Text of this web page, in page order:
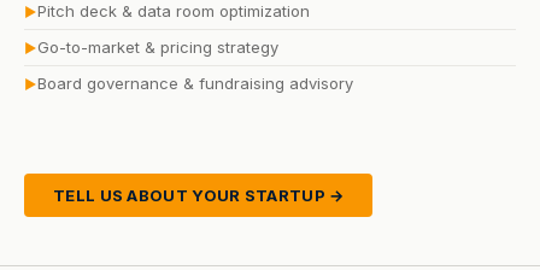
▶Pitch deck & data room optimization
▶Go-to-market & pricing strategy
▶Board governance & fundraising advisory
TELL US ABOUT YOUR STARTUP →